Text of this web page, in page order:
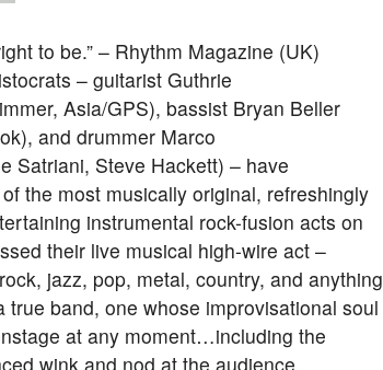
to be.” – Rhythm Magazine (UK)
– guitarist Guthrie
Asia/GPS), bassist Bryan Beller
and drummer Marco
Satriani, Steve Hackett) – have
the most musically original, refreshingly
instrumental rock-fusion acts on
their live musical high-wire act –
jazz, pop, metal, country, and anything
band, one whose improvisational soul
at any moment…including the
wink and nod at the audience.